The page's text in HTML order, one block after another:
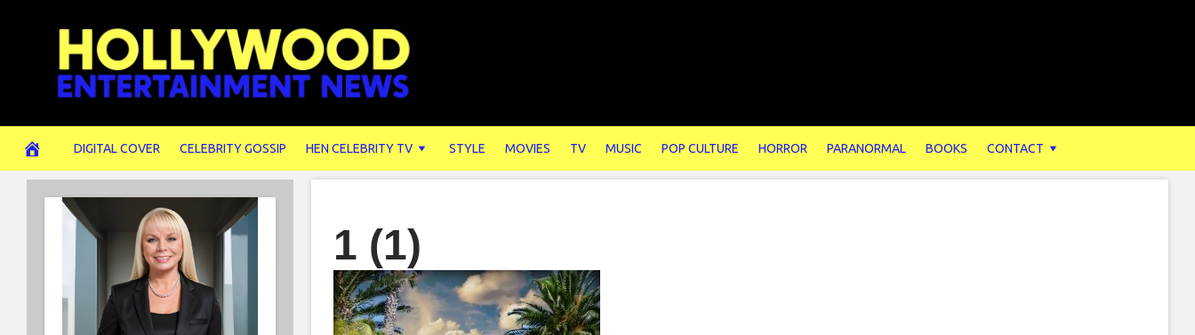
DIGITAL COVER CELEBRITY GOSSIP HEN CELEBRITY TV STYLE MOVIES TV MUSIC POP CULTURE HORROR PARANORMAL BOOKS CONTACT
1 (1)